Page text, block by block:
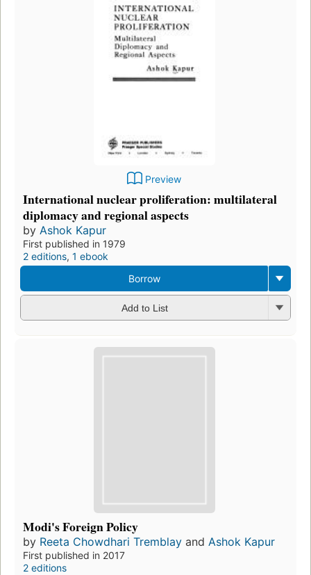
Preview
International nuclear proliferation: multilateral
diplomacy and regional aspects
by Ashok Kapur
First published in 1979
2 editions, 1 ebook
Borrow
Add to List
Modi's Foreign Policy
by Reeta Chowdhari Tremblay and Ashok Kapur
First published in 2017
2 editions